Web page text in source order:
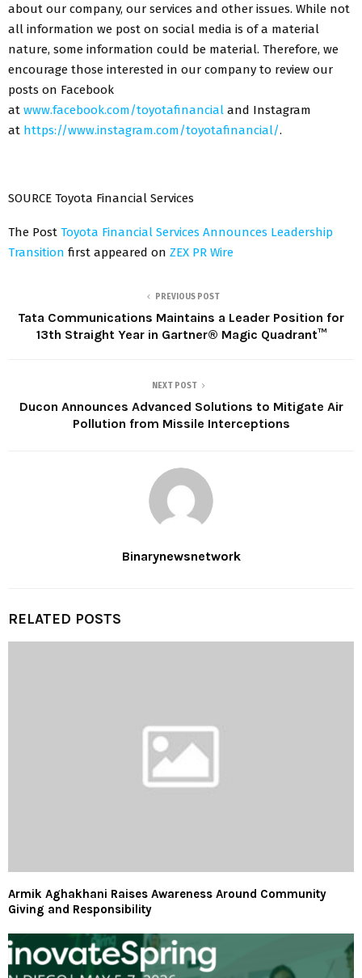
about our company, our services and other issues. While not
all information we post on social media is of a material
nature, some information could be material. Therefore, we
encourage those interested in our company to review our
posts on Facebook
at www.facebook.com/toyotafinancial and Instagram
at https://www.instagram.com/toyotafinancial/.
SOURCE Toyota Financial Services
The Post Toyota Financial Services Announces Leadership
Transition first appeared on ZEX PR Wire
PREVIOUS POST
Tata Communications Maintains a Leader Position for
13th Straight Year in Gartner® Magic Quadrant™
NEXT POST
Ducon Announces Advanced Solutions to Mitigate Air
Pollution from Missile Interceptions
Binarynewsnetwork
RELATED POSTS
Armik Aghakhani Raises Awareness Around Community
Giving and Responsibility